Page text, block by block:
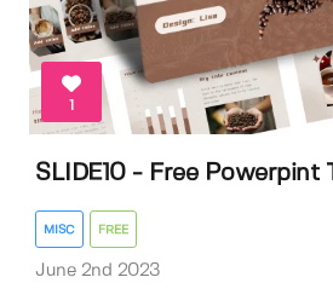
1
SLIDE10 - Free Powerpint
MISC FREE
June 2nd 2023